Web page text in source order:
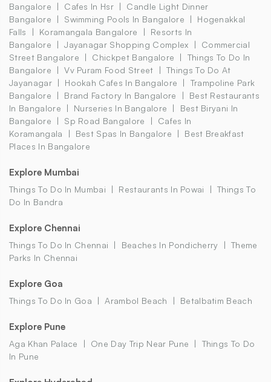
Bangalore
Cafes In Hsr
Candle Light Dinner
Bangalore
Swimming Pools In Bangalore
Hogenakkal
Falls
Koramangala Bangalore
Resorts In
Bangalore
Jayanagar Shopping Complex
Commercial
Street Bangalore
Chickpet Bangalore
Things To Do In
Bangalore
Vv Puram Food Street
Things To Do At
Jayanagar
Hookah Cafes In Bangalore
Trampoline Park
Bangalore
Brand Factory In Bangalore
Best Restaurants
In Bangalore
Nurseries In Bangalore
Best Biryani In
Bangalore
Sp Road Bangalore
Cafes In
Koramangala
Best Spas In Bangalore
Best Breakfast
Places In Bangalore
Explore Mumbai
Things To Do In Mumbai Restaurants In Powai
Things To
Do In Bandra
Explore Chennai
Things To Do In Chennai Beaches In Pondicherry
Theme
Parks In Chennai
Explore Goa
Things To Do In Goa Arambol Beach Betalbatim Beach
Explore Pune
Aga Khan Palace One Day Trip Near Pune
Things To Do
In Pune